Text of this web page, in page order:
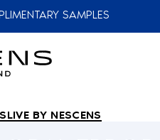
SAMPLES
LIVE BY NESCENS